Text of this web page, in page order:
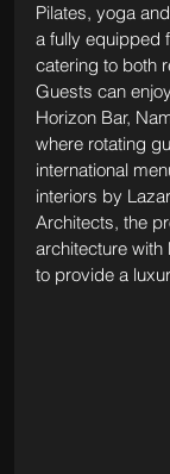
Pilates, yoga
a fully equipped
catering to both
Guests can
Horizon Bar,
where rotating
international
interiors by
Architects, the
architecture
to provide a